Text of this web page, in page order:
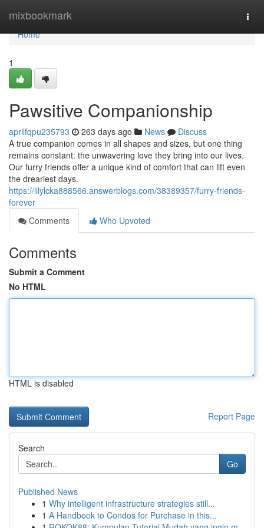
mixbookmark
Home
Home
1
Pawsitive Companionship
aprilfqpu235793 263 days ago News
Discuss
A true companion comes in all shapes and sizes, but one thing
remains constant: the unwavering love they bring into our lives.
Our furry friends offer a unique kind of comfort that can lift even
the dreariest days.
https://lilylcka888566.answerblogs.com/38389357/furry-friends-
forever
Comments
Who Upvoted
Comments
Submit a Comment
No HTML
HTML is disabled
Report Page
Search
Go
Published News
1 Why intelligent infrastructure strategies still...
1 A Handbook to Condos for Purchase in this...